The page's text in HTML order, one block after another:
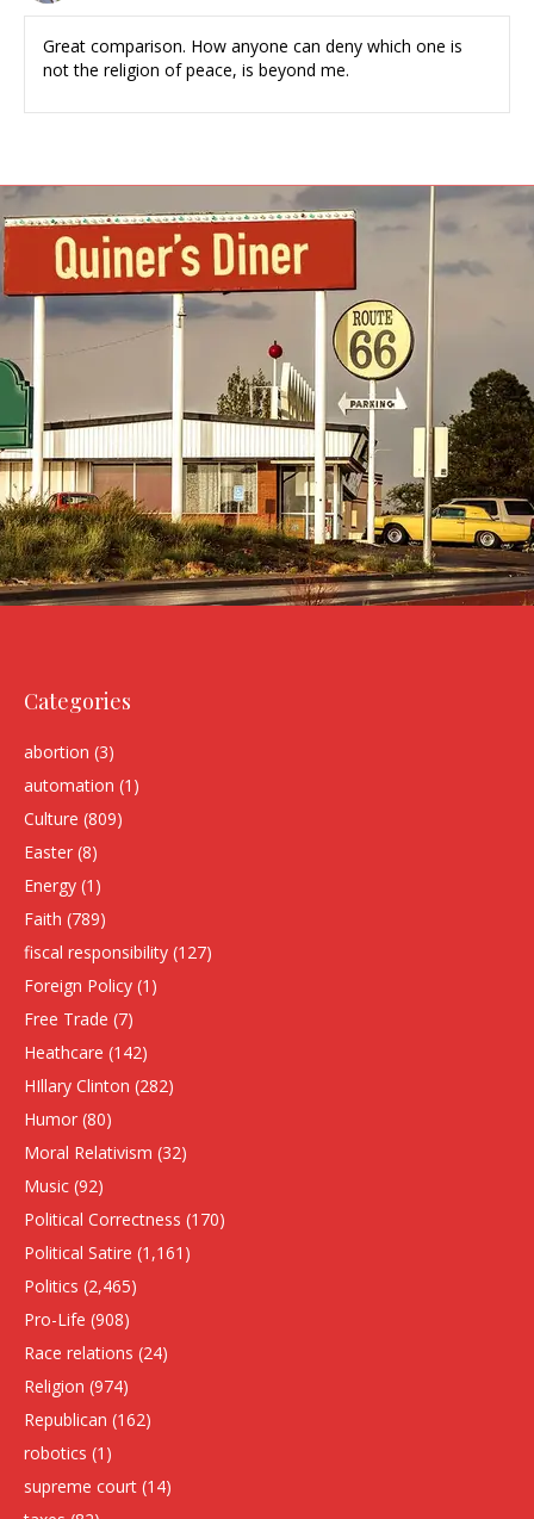
Great comparison. How anyone can deny which one is
not the religion of peace, is beyond me.
Categories
abortion (3)
automation (1)
Culture (809)
Easter (8)
Energy (1)
Faith (789)
fiscal responsibility (127)
Foreign Policy (1)
Free Trade (7)
Heathcare (142)
HIllary Clinton (282)
Humor (80)
Moral Relativism (32)
Music (92)
Political Correctness (170)
Political Satire (1,161)
Politics (2,465)
Pro-Life (908)
Race relations (24)
Religion (974)
Republican (162)
robotics (1)
supreme court (14)